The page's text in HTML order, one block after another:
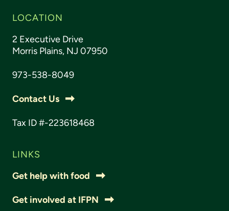
LOCATION
2 Executive Drive
Morris Plains, NJ 07950
973-538-8049
Contact Us
Tax ID #-223618468
LINKS
Get help with food
Get involved at IFPN